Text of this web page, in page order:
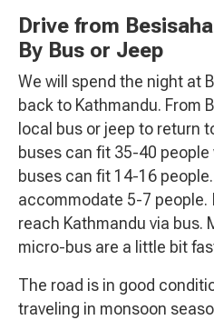
Drive from
By Bus or Jeep
We will spend the night at
back to Kathmandu. From
local bus or jeep to return
buses can fit 35-40
buses can fit 14-16
accommodate 5-7 people.
reach Kathmandu via bus.
micro-bus are a little bit
The road is in good
traveling in monsoon